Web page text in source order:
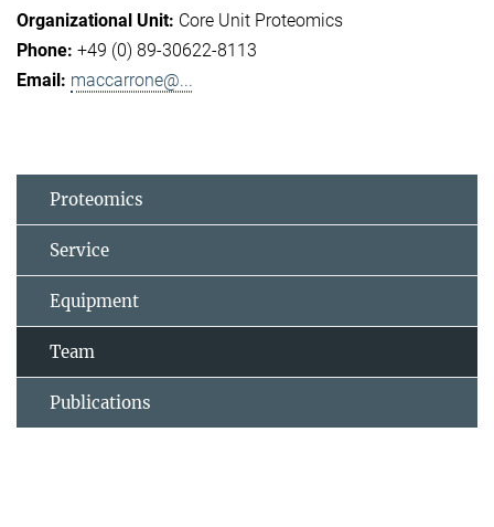
Core Unit Proteomics
+49 (0) 89-30622-8113
maccarrone@...
Proteomics
Service
Equipment
Team
Publications